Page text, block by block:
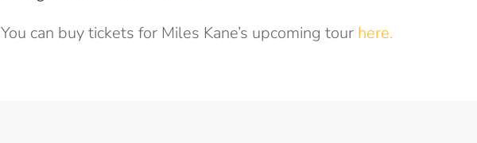
You can buy tickets for Miles Kane’s upcoming tour here.